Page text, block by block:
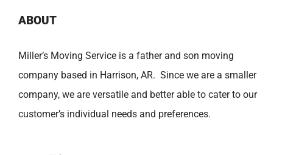
ABOUT
Miller’s Moving Service is a father and son moving
company based in Harrison, AR. Since we are a smaller
company, we are versatile and better able to cater to our
customer’s individual needs and preferences.